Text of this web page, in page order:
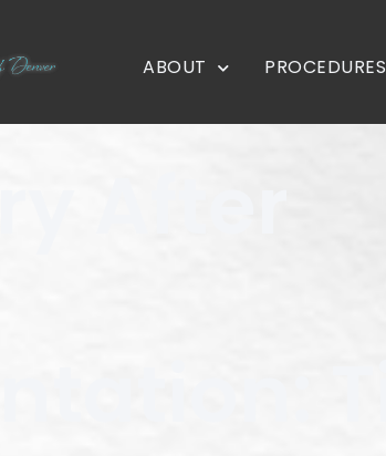
ABOUT
PROCEDURES